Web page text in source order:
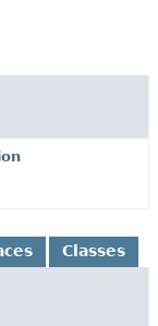
Classes